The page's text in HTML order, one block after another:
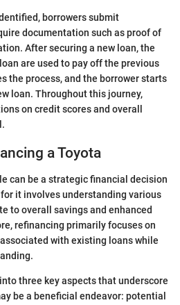
borrowers submit
documentation such as proof of
After securing a new loan, the
are used to pay off the previous
the process, and the borrower starts
loan. Throughout this journey,
on credit scores and overall
a Toyota
can be a strategic financial decision
it involves understanding various
to overall savings and enhanced
refinancing primarily focuses on
with existing loans while
three key aspects that underscore
be a beneficial endeavor: potential